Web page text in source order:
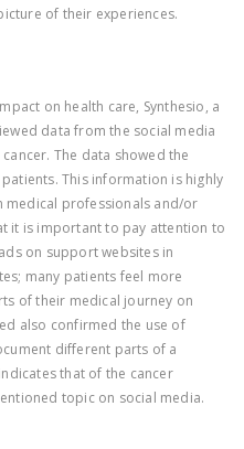
of their experiences.
on health care, Synthesio, a
data from the social media
The data showed the
This information is highly
medical professionals and/or
it is important to pay attention to
on support websites in
many patients feel more
of their medical journey on
also confirmed the use of
different parts of a
that of the cancer
topic on social media.